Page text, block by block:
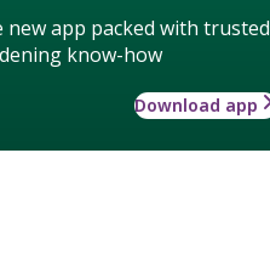
new app packed with trusted
know-how
Download app